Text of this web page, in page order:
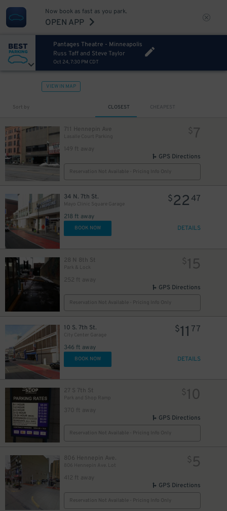
Now book as fast as you park.
OPEN APP
Pantages Theatre - Minneapolis
Russ Taff and Steve Taylor
Oct 24, 7:30 PM CDT
VIEW IN MAP
Sort by CLOSEST CHEAPEST
711 Hennepin Ave
Lasalle Court Parking
149 ft away
$7
GPS Directions
Reservation Not Available - Pricing Info Only
34 N. 7th St.
Mayo Clinic Square Garage
218 ft away
$2247
BOOK NOW DETAILS
28 N 8th St
Park & Lock
252 ft away
$15
GPS Directions
Reservation Not Available - Pricing Info Only
10 S. 7th St.
City Center Garage
346 ft away
$11 77
BOOK NOW DETAILS
27 S 7th St
Park and Shop Ramp
370 ft away
$10
GPS Directions
Reservation Not Available - Pricing Info Only
806 Hennepin Ave.
806 Hennepin Ave. Lot
412 ft away
$ 5
GPS Directions
Reservation Not Available - Pricing Info Only